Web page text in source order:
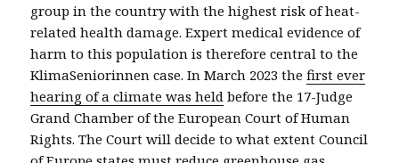
group in the country with the highest risk of heat-
related health damage. Expert medical evidence of
harm to this population is therefore central to the
KlimaSeniorinnen case. In March 2023 thefirst ever
hearing of a climate was held before the 17-Judge
Grand Chamber of the European Court of Human
Rights. TheCourt will decideto what extentCouncil